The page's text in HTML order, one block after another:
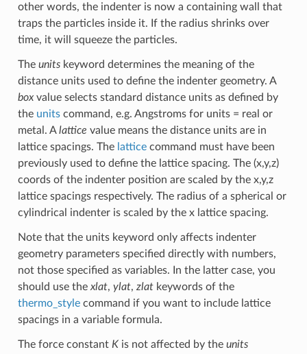
other words, the indenter is now a containing wall that
traps the particles inside it. If the radius shrinks over
time, it will squeeze the particles.
The unitskeyword determines the meaning of the
distance units used to define the indenter geometry. A
boxvalue selects standard distance units as defined by
the unitscommand, e.g. Angstroms for units = real or
metal. Alattice value means the distance units are in
lattice spacings. The latticecommand must have been
previously used to define the lattice spacing. The (x,y,z)
coords of the indenter position are scaled by the x,y,z
lattice spacings respectively. The radius of a spherical or
cylindrical indenter is scaled by the x lattice spacing.
Note that the units keyword only affects indenter
geometry parameters specified directly with numbers,
not those specified as variables. In the latter case, you
should use the xlat, ylat, zlatkeywords of the
thermo_stylecommand if you want to include lattice
spacings in a variable formula.
The force constant Kis not affected by the units